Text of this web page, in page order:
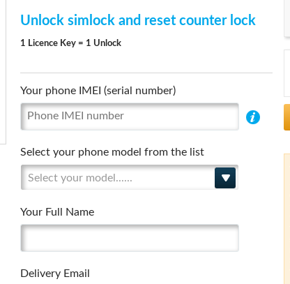
Unlock simlock and reset counter lock
1 Licence Key = 1 Unlock
Your phone IMEI (serial number)
Select your phone model from the list
Select your model......
Your Full Name
Delivery Email